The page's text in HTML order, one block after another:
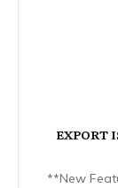
EXPORT
**New